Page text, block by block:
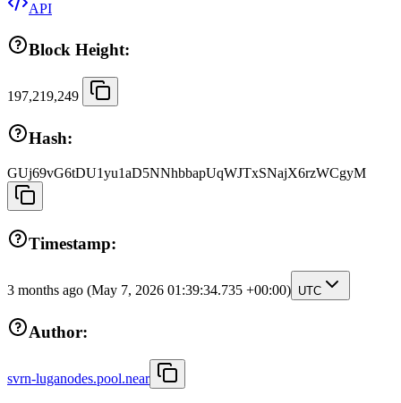
API
Block Height:
197,219,249
Hash:
GUj69vG6tDU1yu1aD5NNhbbapUqWJTxSNajX6rzWCgyM
Timestamp:
3 months ago (May 7, 2026 01:39:34.735 +00:00) UTC
Author:
svrn-luganodes.pool.near